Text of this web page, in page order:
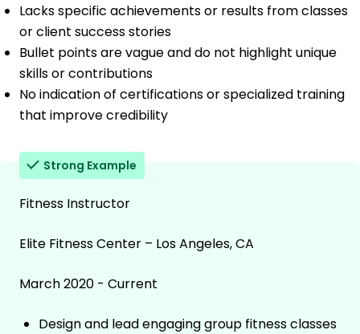
Lacks specific achievements or results from classes
or client success stories
Bullet points are vague and do not highlight unique
skills or contributions
No indication of certifications or specialized training
that improve credibility
Strong Example
Fitness Instructor
Elite Fitness Center – Los Angeles, CA
March 2020 - Current
Design and lead engaging group fitness classes